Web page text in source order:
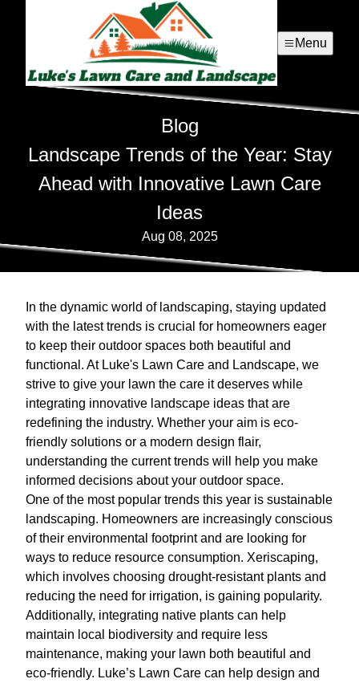
Menu
Blog
Landscape Trends of the Year: Stay
Ahead with Innovative Lawn Care
Ideas
Aug 08, 2025
In the dynamic world of landscaping, staying updated
with the latest trends is crucial for homeowners eager
to keep their outdoor spaces both beautiful and
functional. At Luke's Lawn Care and Landscape, we
strive to give your lawn the care it deserves while
integrating innovative landscape ideas that are
redefining the industry. Whether your aim is eco-
friendly solutions or a modern design flair,
understanding the current trends will help you make
informed decisions about your outdoor space.
One of the most popular trends this year is sustainable
landscaping. Homeowners are increasingly conscious
of their environmental footprint and are looking for
ways to reduce resource consumption. Xeriscaping,
which involves choosing drought-resistant plants and
reducing the need for irrigation, is gaining popularity.
Additionally, integrating native plants can help
maintain local biodiversity and require less
maintenance, making your lawn both beautiful and
eco-friendly. Luke’s Lawn Care can help design and